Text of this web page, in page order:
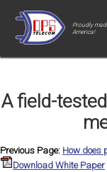
Proudly
America!
A field-
Previous Page: How does
Download White Paper